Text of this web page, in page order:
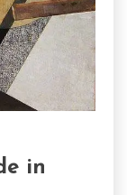
in